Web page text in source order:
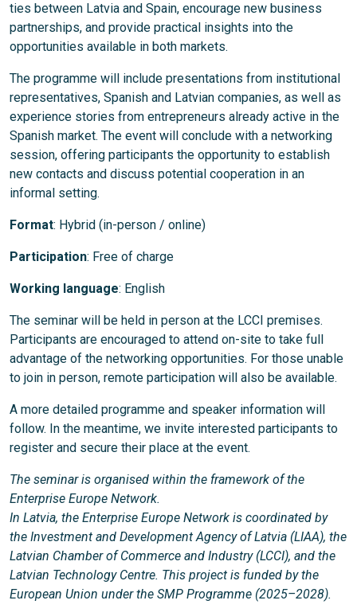
ties between Latvia and Spain, encourage new business
partnerships, and provide practical insights into the
opportunities available in both markets.
The programme will include presentations from institutional
representatives, Spanish and Latvian companies, as well as
experience stories from entrepreneurs already active in the
Spanish market. The event will conclude with a networking
session, offering participants the opportunity to establish
new contacts and discuss potential cooperation in an
informal setting.
Format: Hybrid (in-person / online)
Participation: Free of charge
Working language: English
The seminar will be held in person at the LCCI premises.
Participants are encouraged to attend on-site to take full
advantage of the networking opportunities. For those unable
to join in person, remote participation will also be available.
A more detailed programme and speaker information will
follow. In the meantime, we invite interested participants to
register and secure their place at the event.
The seminar is organised within the framework of the
Enterprise Europe Network.
In Latvia, the Enterprise Europe Network is coordinated by
the Investment and Development Agency of Latvia (LIAA), the
Latvian Chamber of Commerce and Industry (LCCI), and the
Latvian Technology Centre. This project is funded by the
European Union under the SMP Programme (2025–2028).